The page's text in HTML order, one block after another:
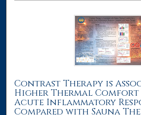
Contrast Therapy is
Higher Thermal
Acute Inflammatory
Compared with Sauna